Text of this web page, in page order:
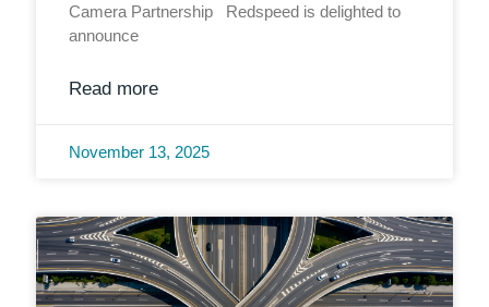
Camera Partnership Redspeed is delighted to
announce
Read more
November 13, 2025